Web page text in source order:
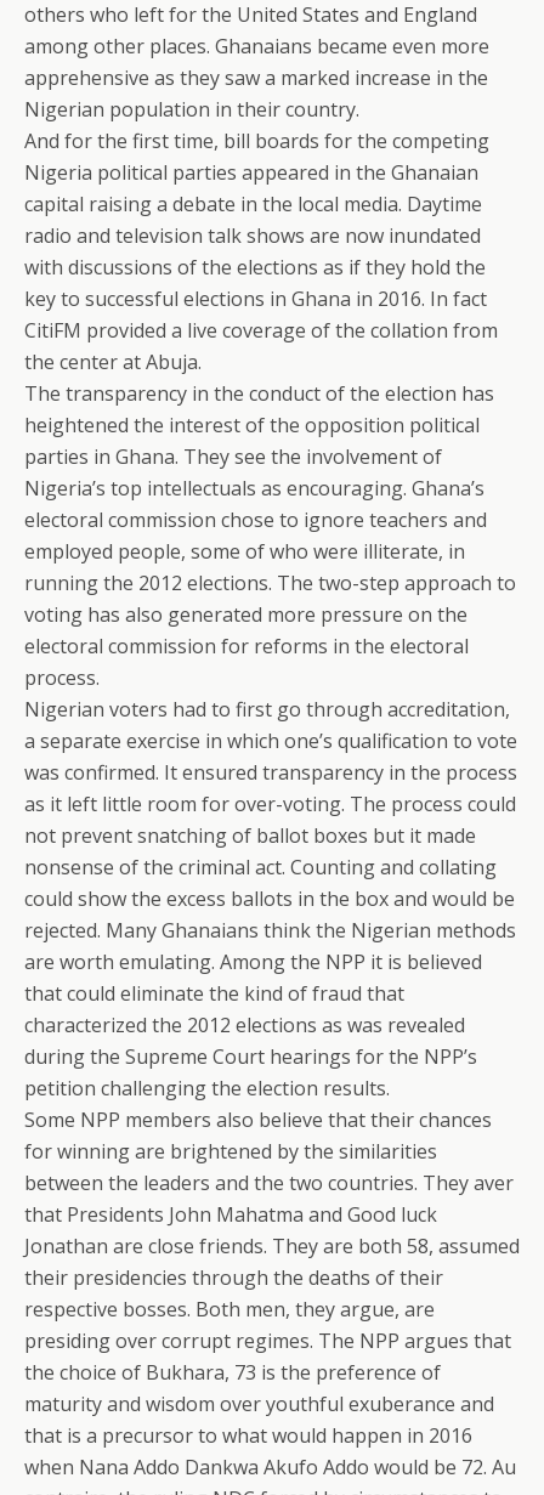
others who left for the United States and England
among other places. Ghanaians became even more
apprehensive as they saw a marked increase in the
Nigerian population in their country.
And for the first time, bill boards for the competing
Nigeria political parties appeared in the Ghanaian
capital raising a debate in the local media. Daytime
radio and television talk shows are now inundated
with discussions of the elections as if they hold the
key to successful elections in Ghana in 2016. In fact
CitiFM provided a live coverage of the collation from
the center at Abuja.
The transparency in the conduct of the election has
heightened the interest of the opposition political
parties in Ghana. They see the involvement of
Nigeria’s top intellectuals as encouraging. Ghana’s
electoral commission chose to ignore teachers and
employed people, some of who were illiterate, in
running the 2012 elections. The two-step approach to
voting has also generated more pressure on the
electoral commission for reforms in the electoral
process.
Nigerian voters had to first go through accreditation,
a separate exercise in which one’s qualification to vote
was confirmed. It ensured transparency in the process
as it left little room for over-voting. The process could
not prevent snatching of ballot boxes but it made
nonsense of the criminal act. Counting and collating
could show the excess ballots in the box and would be
rejected. Many Ghanaians think the Nigerian methods
are worth emulating. Among the NPP it is believed
that could eliminate the kind of fraud that
characterized the 2012 elections as was revealed
during the Supreme Court hearings for the NPP’s
petition challenging the election results.
Some NPP members also believe that their chances
for winning are brightened by the similarities
between the leaders and the two countries. They aver
that Presidents John Mahatma and Good luck
Jonathan are close friends. They are both 58, assumed
their presidencies through the deaths of their
respective bosses. Both men, they argue, are
presiding over corrupt regimes. The NPP argues that
the choice of Bukhara, 73 is the preference of
maturity and wisdom over youthful exuberance and
that is a precursor to what would happen in 2016
when Nana Addo Dankwa Akufo Addo would be 72. Au